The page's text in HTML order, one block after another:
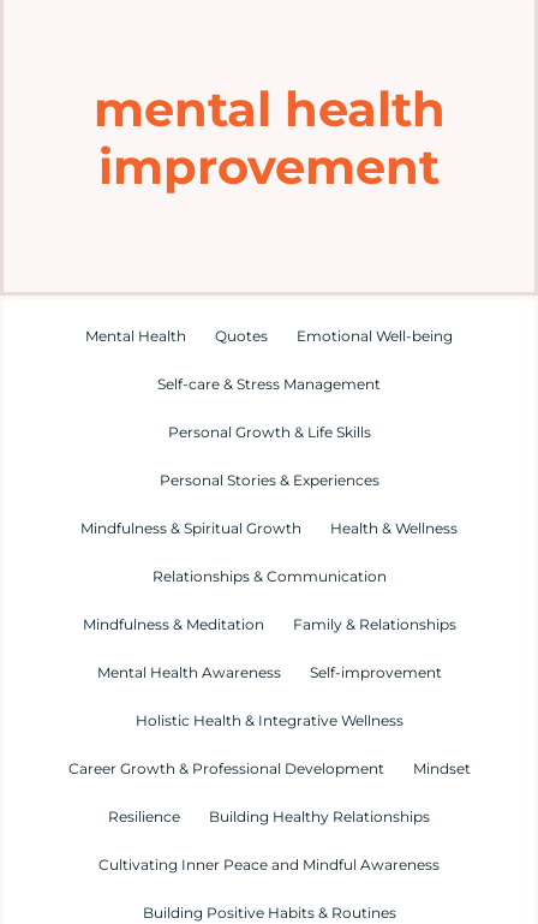
Explore
Mental Health Hub
Resources
mental health
improvement
Mental Health Quotes Emotional Well-being
Self-care & Stress Management
Personal Growth & Life Skills
Personal Stories & Experiences
Mindfulness & Spiritual Growth Health & Wellness
Relationships & Communication
Mindfulness & Meditation Family & Relationships
Mental Health Awareness Self-improvement
Holistic Health & Integrative Wellness
Career Growth & Professional Development Mindset
Resilience Building Healthy Relationships
Cultivating Inner Peace and Mindful Awareness
Building Positive Habits & Routines